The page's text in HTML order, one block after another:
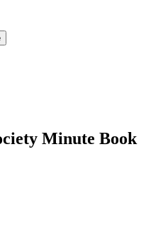
Minute Book